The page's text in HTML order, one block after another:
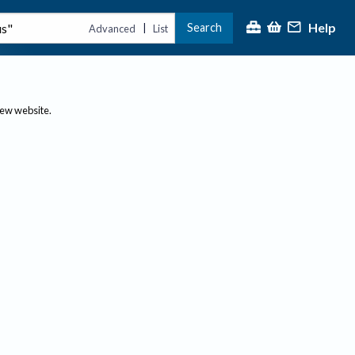
Advanced | List Search Help
website.